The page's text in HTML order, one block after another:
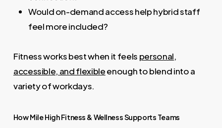
Would on-demand access help hybrid staff
feel more included?
Fitness works best when it feels personal,
accessible, and flexibleenough to blend into a
variety of workdays.
How Mile High Fitness & Wellness Supports Teams